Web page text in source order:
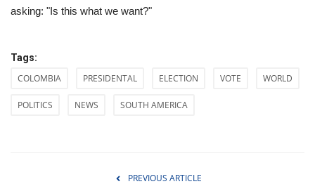
asking: "Is this what we want?"
Tags:
COLOMBIA PRESIDENTAL ELECTION VOTE WORLD
POLITICS NEWS SOUTH AMERICA
PREVIOUS ARTICLE